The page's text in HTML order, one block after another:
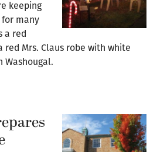
keeping
many
a red
red Mrs. Claus robe with white